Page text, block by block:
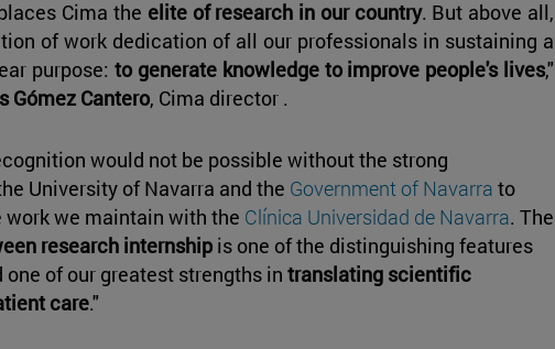
Cima the elite of research in our country. But above all,
of work dedication of all our professionals in sustaining a
purpose:to generate knowledge to improve people's lives,"
Gómez Cantero, Cima director .
would not be possible without the strong
University of Navarra and the Government of Navarra to
work we maintain with the Clínica Universidad de Navarra. The
research internship is one of the distinguishing features
one of our greatest strengths in translating scientific
care."